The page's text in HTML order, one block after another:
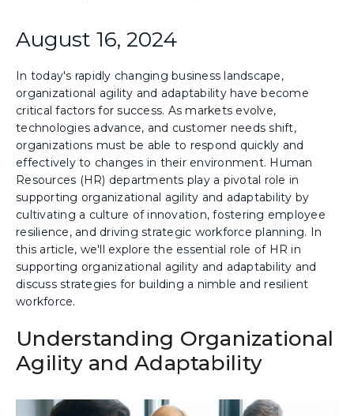
August 16, 2024
In today's rapidly changing business landscape,
organizational agility and adaptability have become
critical factors for success. As markets evolve,
technologies advance, and customer needs shift,
organizations must be able to respond quickly and
effectively to changes in their environment. Human
Resources (HR) departments play a pivotal role in
supporting organizational agility and adaptability by
cultivating a culture of innovation, fostering employee
resilience, and driving strategic workforce planning. In
this article, we'll explore the essential role of HR in
supporting organizational agility and adaptability and
discuss strategies for building a nimble and resilient
workforce.
Understanding Organizational
Agility and Adaptability